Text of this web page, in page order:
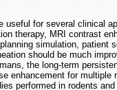
useful for several clinical
therapy, MRI contrast
simulation, patient
should be much
the long-term
enhancement for multiple
performed in rodents and